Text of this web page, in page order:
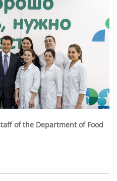
of the Department of Food